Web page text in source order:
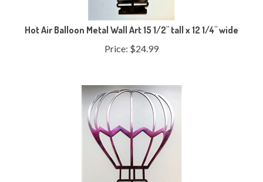
Hot Air Balloon Metal Wall Art 15 1/2" tall x 12 1/4" wide
Price: $ 24.99